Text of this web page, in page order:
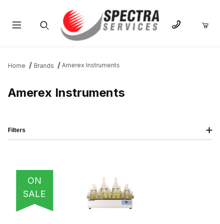
Home Brands Amerex Instruments
Amerex Instruments
ON
SALE
Filters